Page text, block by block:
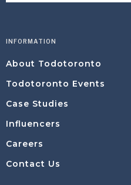
INFORMATION
About Todotoronto
Todotoronto Events
Case Studies
Influencers
Careers
Contact Us